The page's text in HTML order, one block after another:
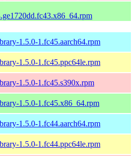
1.5.0-1.fc45.aarch64.rpm
1.5.0-1.fc45.ppc64le.rpm
1.5.0-1.fc45.s390x.rpm
1.5.0-1.fc45.x86_64.rpm
1.5.0-1.fc44.aarch64.rpm
1.5.0-1.fc44.ppc64le.rpm